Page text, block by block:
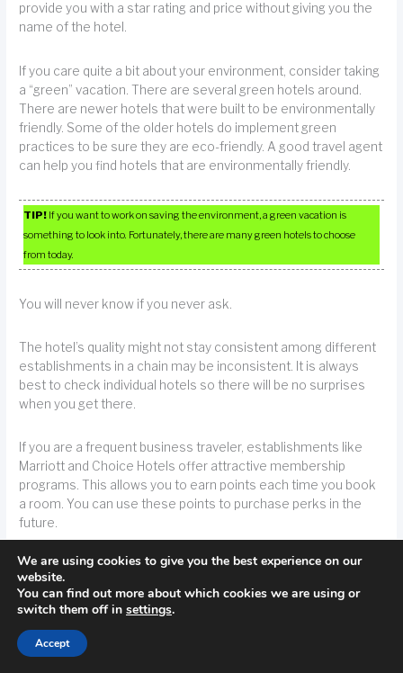
provide you with a star rating and price without giving you the
name of the hotel.
If you care quite a bit about your environment, consider taking
a “green” vacation. There are several green hotels around.
There are newer hotels that were built to be environmentally
friendly. Some of the older hotels do implement green
practices to be sure they are eco-friendly. A good travel agent
can help you find hotels that are environmentally friendly.
TIP! If you want to work on saving the environment, a green vacation is
something to look into. Fortunately, there are many green hotels to choose
from today.
You will never know if you never ask.
The hotel’s quality might not stay consistent among different
establishments in a chain may be inconsistent. It is always
best to check individual hotels so there will be no surprises
when you get there.
If you are a frequent business traveler, establishments like
Marriott and Choice Hotels offer attractive membership
programs. This allows you to earn points each time you book
a room. You can use these points to purchase perks in the
future.
TIP!Maximize your hotel stays with membership programs like the ones that
Marriott or Choice Hotels offer. When you stay at a hotel, you get points you can
use later on.
Clearly, if you stay at a hotel you want to get value for your
We are using cookies to give you the best experience on our
website.
You can find out more about which cookies we are using or
switch them off in settings.
Accept